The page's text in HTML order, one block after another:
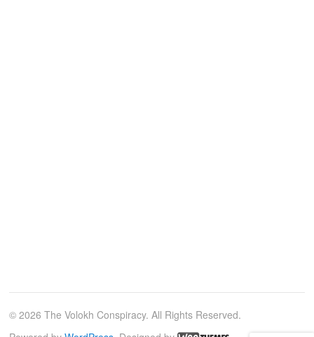
© 2026 The Volokh Conspiracy. All Rights Reserved.